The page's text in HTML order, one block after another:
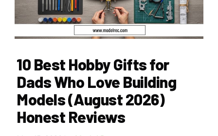
10 Best Hobby Gifts for
Dads Who Love Building
Models (August 2026)
Honest Reviews